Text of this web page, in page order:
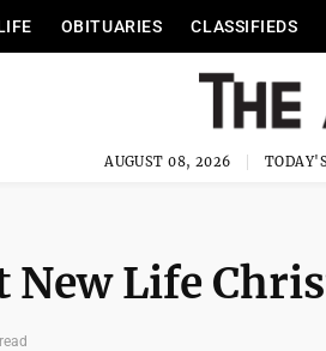
OBITUARIES CLASSIFIEDS
AUGUST 08, 2026
New Life